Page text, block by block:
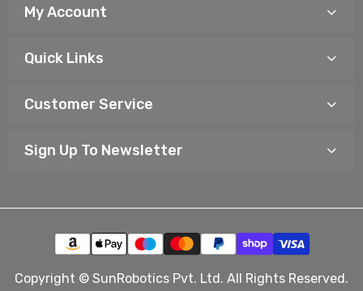
My Account
Quick Links
Customer Service
Sign Up To Newsletter
Copyright © SunRobotics Pvt. Ltd. All Rights Reserved.